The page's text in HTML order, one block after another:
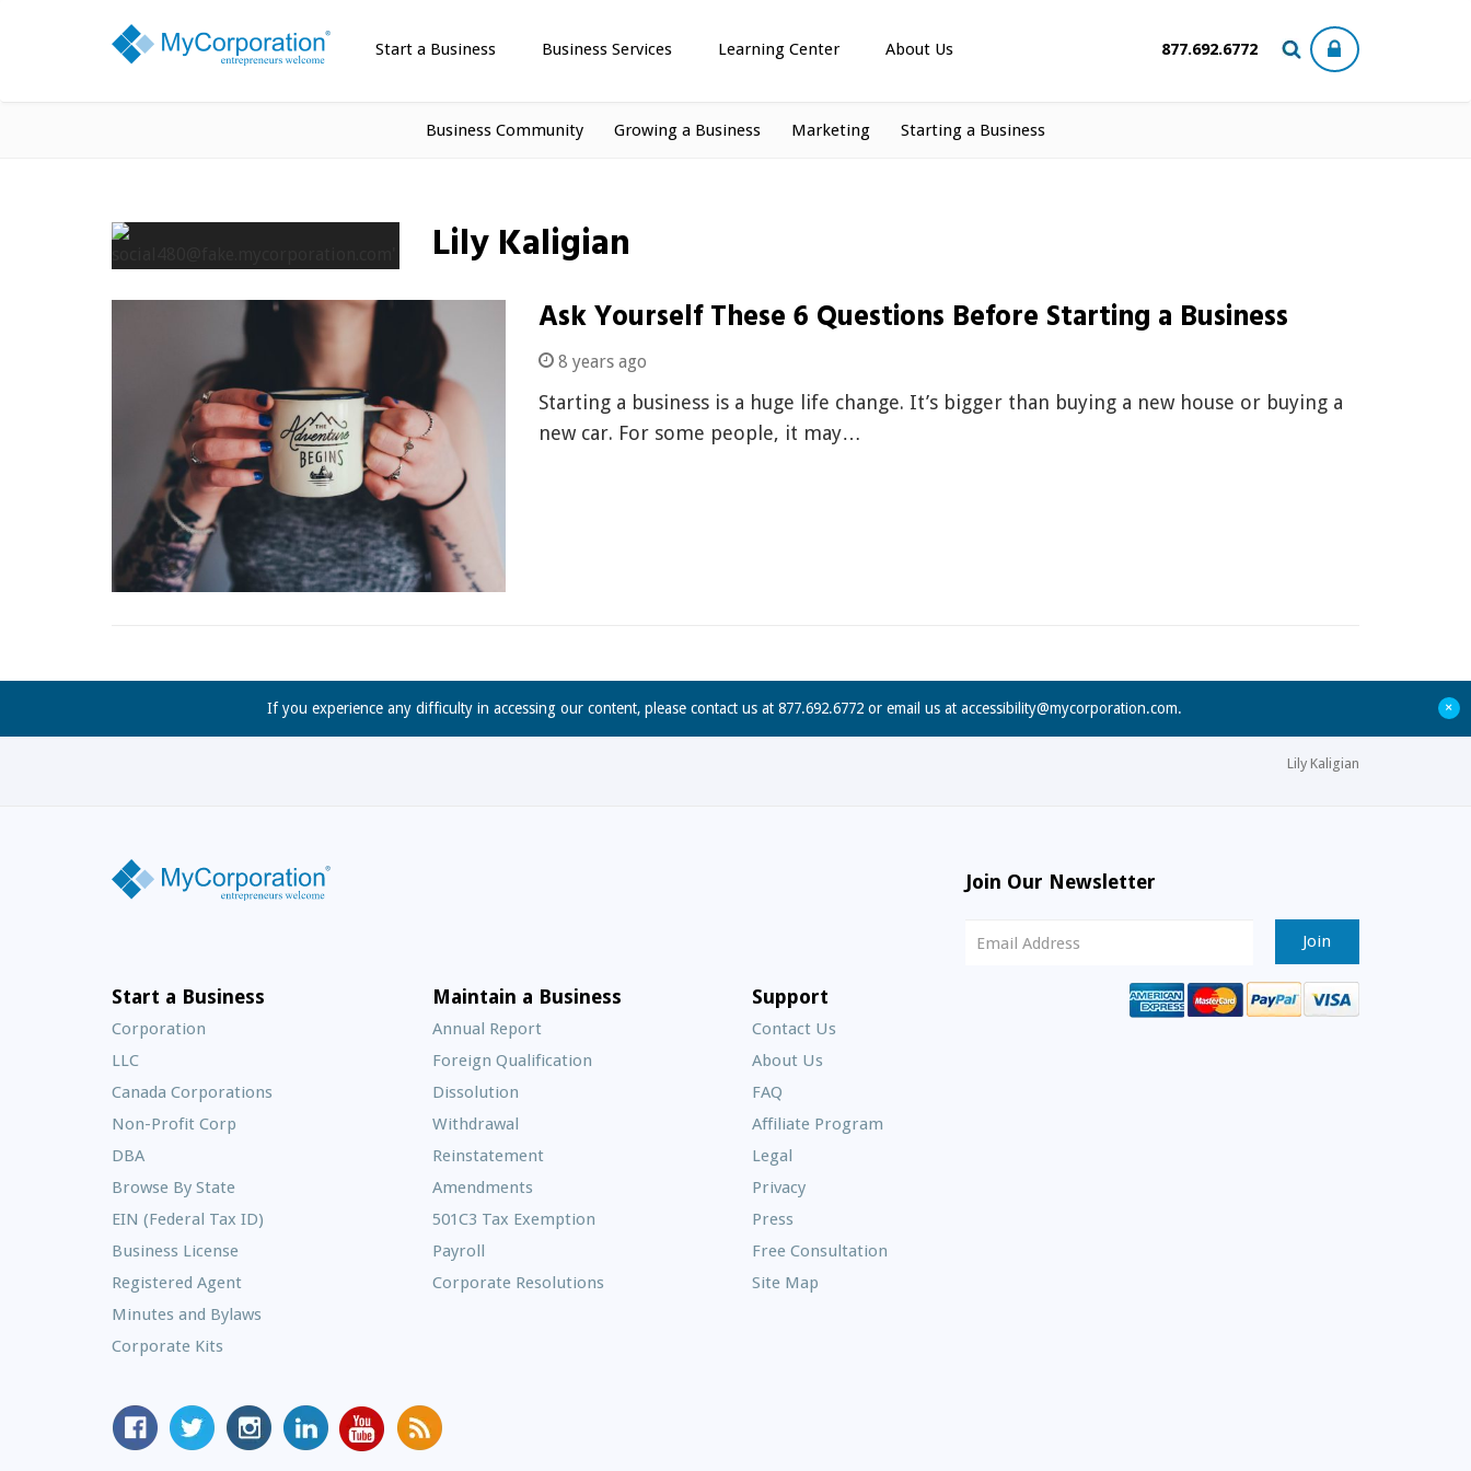
Start a Business Business Services Learning Center About Us 877.692.6772
Business Community Growing a Business Marketing Starting a Business
Lily Kaligian
Ask Yourself These 6 Questions Before Starting a Business
8 years ago
Starting a business is a huge life change. It’s bigger than buying a new house or buying a
new car. For some people, it may…
If you experience any difficulty in accessing our content, please contact us at 877.692.6772 or email us at accessibility@mycorporation.com. +
Lily Kaligian
Join Our Newsletter
Newsletter
Start a Business
Corporation
LLC
Canada Corporations
Non-Profit Corp
DBA
Browse By State
EIN (Federal Tax ID)
Business License
Registered Agent
Minutes and Bylaws
Corporate Kits
Maintain a Business
Annual Report
Foreign Qualification
Dissolution
Withdrawal
Reinstatement
Amendments
501C3 Tax Exemption
Payroll
Corporate Resolutions
Support
Contact Us
About Us
FAQ
Asked
Questions
Affiliate Program
Legal
Privacy
Press
Free Consultation
Site Map
MyCorporation
Facebook
Follow
MyCorporation
MyCorporation
on
MyCorporation
LinkedIn
MyCorporation
Youtube
Get
Valuable